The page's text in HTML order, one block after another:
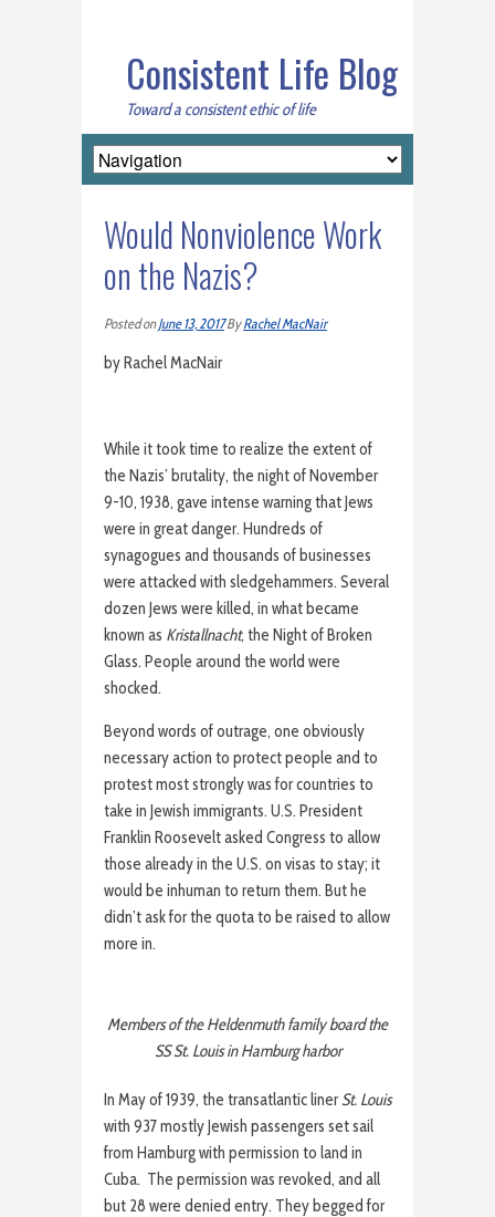
Consistent Life Blog
Toward a consistent ethic of life
Would Nonviolence Work
on the Nazis?
Posted onJune 13, 2017ByRachel MacNair
by Rachel MacNair
While it took time to realize the extent of
the Nazis’ brutality, the night of November
9-10, 1938, gave intense warning that Jews
were in great danger. Hundreds of
synagogues and thousands of businesses
were attacked with sledgehammers. Several
dozen Jews were killed, in what became
known as Kristallnacht, the Night of Broken
Glass. People around the world were
shocked.
Beyond words of outrage, one obviously
necessary action to protect people and to
protest most strongly was for countries to
take in Jewish immigrants. U.S. President
Franklin Roosevelt asked Congress to allow
those already in the U.S. on visas to stay; it
would be inhuman to return them. But he
didn’t ask for the quota to be raised to allow
more in.
Members of the Heldenmuth family board the
SS St. Louis in Hamburg harbor
In May of 1939, the transatlantic linerSt. Louis
with 937 mostly Jewish passengers set sail
from Hamburg with permission to land in
Cuba. The permission was revoked, and all
but 28 were denied entry. They begged for